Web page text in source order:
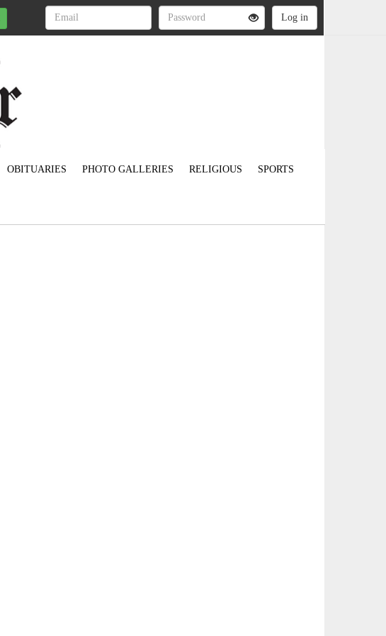
OBITUARIES PHOTO GALLERIES RELIGIOUS SPORTS